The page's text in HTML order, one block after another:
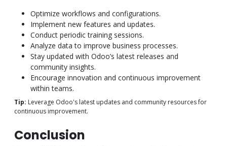
Optimize workflows and configurations.
Implement new features and updates.
Conduct periodic training sessions.
Analyze data to improve business processes.
Stay updated with Odoo’s latest releases and
community insights.
Encourage innovation and continuous improvement
within teams.
Tip: Leverage Odoo's latest updates and community resources for
continuous improvement.
Conclusion